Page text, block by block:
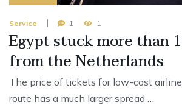
Service 1 1
Egypt stuck more than
from the Netherlands
The price of tickets for low-cost
route has a much larger spread …